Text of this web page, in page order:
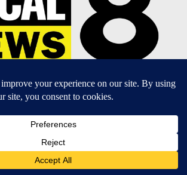
of Use
KIFI-TV FCC Public File
Information
OUR EMAIL NEWSLETTERS